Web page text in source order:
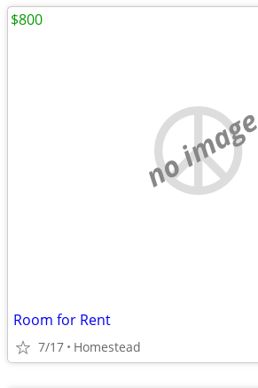
no image
Room for Rent
7/17 Homestead
$800